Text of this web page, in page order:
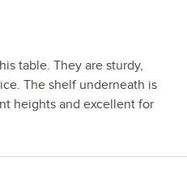
table. They are sturdy,
The shelf underneath is
heights and excellent for